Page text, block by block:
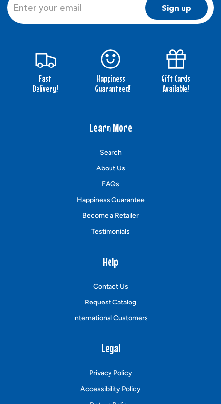
Sign up
Fast
Delivery!
Happiness
Guaranteed!
Gift Cards
Available!
Learn More
Search
About Us
FAQs
Happiness Guarantee
Become a Retailer
Testimonials
Help
Contact Us
Request Catalog
International Customers
Legal
Privacy Policy
Accessibility Policy